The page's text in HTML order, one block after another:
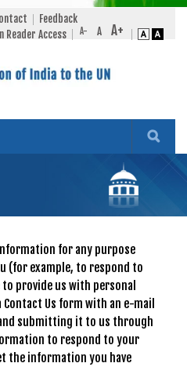
Feedback
Reader Access
for any purpose
(for example, to respond to
provide us with personal
Us form with an e-mail
submitting it to us through
to respond to your
the information you have